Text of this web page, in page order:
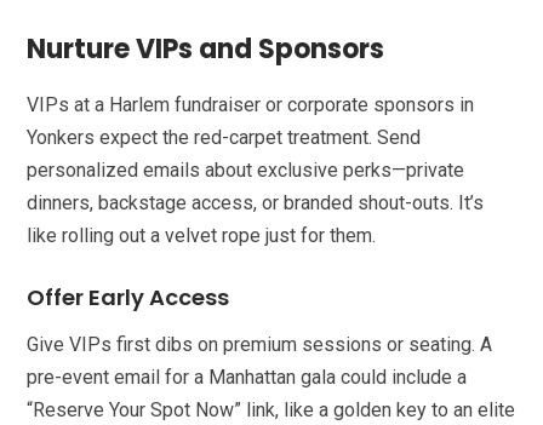
Nurture VIPs and Sponsors
VIPs at a Harlem fundraiser or corporate sponsors in
Yonkers expect the red-carpet treatment. Send
personalized emails about exclusive perks—private
dinners, backstage access, or branded shout-outs. It’s
like rolling out a velvet rope just for them.
Offer Early Access
Give VIPs first dibs on premium sessions or seating. A
pre-event email for a Manhattan gala could include a
“Reserve Your Spot Now” link, like a golden key to an elite